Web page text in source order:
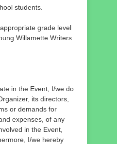
students.
grade level
Willamette Writers
in the Event, I/we do
its directors,
or demands for
expenses, of any
in the Event,
I/we hereby